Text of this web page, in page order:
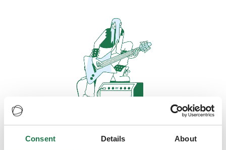
Consent Details About
Oops, looks like our servers are